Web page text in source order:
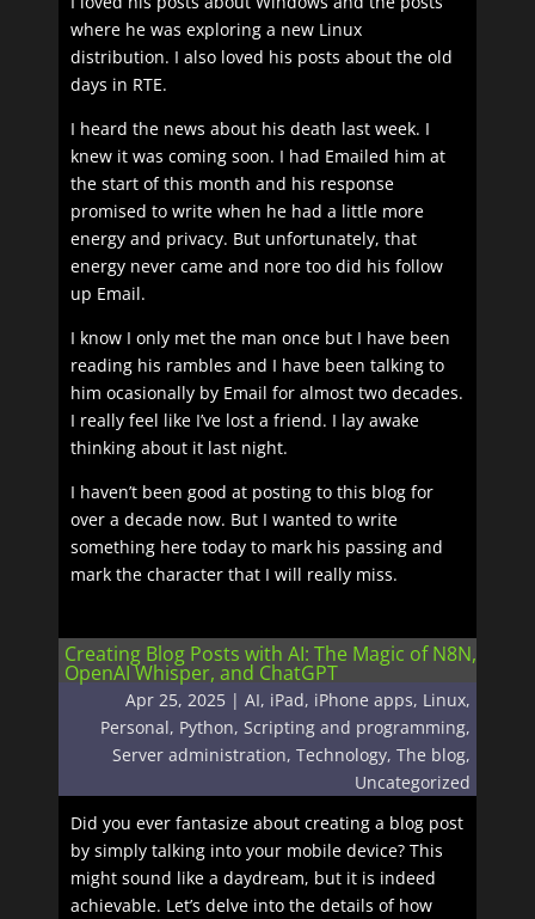
where he was exploring a new Linux
distribution. I also loved his posts about the old
days in RTE.
I heard the news about his death last week. I
knew it was coming soon. I had Emailed him at
the start of this month and his response
promised to write when he had a little more
energy and privacy. But unfortunately, that
energy never came and nore too did his follow
up Email.
I know I only met the man once but I have been
reading his rambles and I have been talking to
him ocasionally by Email for almost two decades.
I really feel like I’ve lost a friend. I lay awake
thinking about it last night.
I haven’t been good at posting to this blog for
over a decade now. But I wanted to write
something here today to mark his passing and
mark the character that I will really miss.
Creating Blog Posts with AI: The Magic of N8N,
OpenAI Whisper, and ChatGPT
Apr 25, 2025 |AI, iPad, iPhone apps, Linux,
Personal, Python,Scripting and programming,
Server administration,Technology,The blog,
Uncategorized
Did you ever fantasize about creating a blog post
by simply talking into your mobile device? This
might sound like a daydream, but it is indeed
achievable. Let’s delve into the details of how